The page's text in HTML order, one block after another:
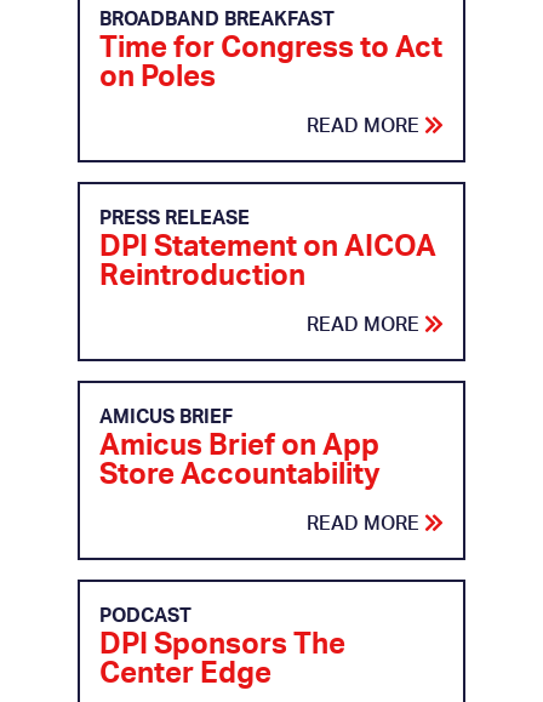
BROADBAND BREAKFAST
Time for Congress to Act
on Poles
READ MORE
PRESS RELEASE
DPI Statement on AICOA
Reintroduction
READ MORE
AMICUS BRIEF
Amicus Brief on App
Store Accountability
READ MORE
PODCAST
DPI Sponsors The
Center Edge